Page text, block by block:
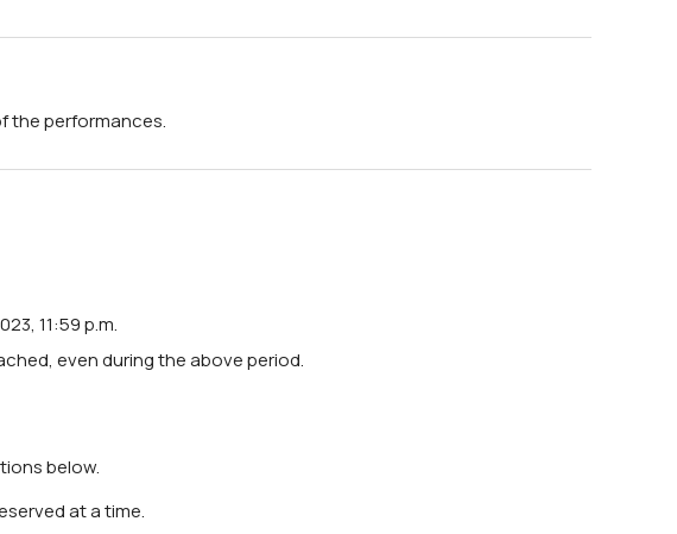
the performances.
11:59 p.m.
even during the above period.
below.
at a time.